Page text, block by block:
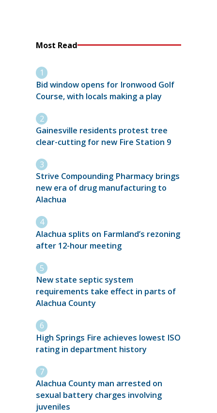
Most Read
Bid window opens for Ironwood Golf
Course, with locals making a play
Gainesville residents protest tree
clear-cutting for new Fire Station 9
Strive Compounding Pharmacy brings
new era of drug manufacturing to
Alachua
Alachua splits on Farmland’s rezoning
after 12-hour meeting
New state septic system
requirements take effect in parts of
Alachua County
High Springs Fire achieves lowest ISO
rating in department history
Alachua County man arrested on
sexual battery charges involving
juveniles